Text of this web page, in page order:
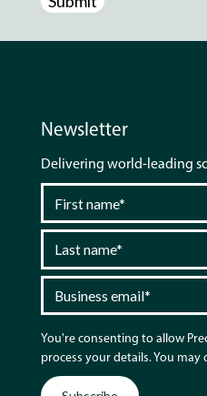
Newsletter
Delivering world-leading
You're consenting to allow
process your details. You